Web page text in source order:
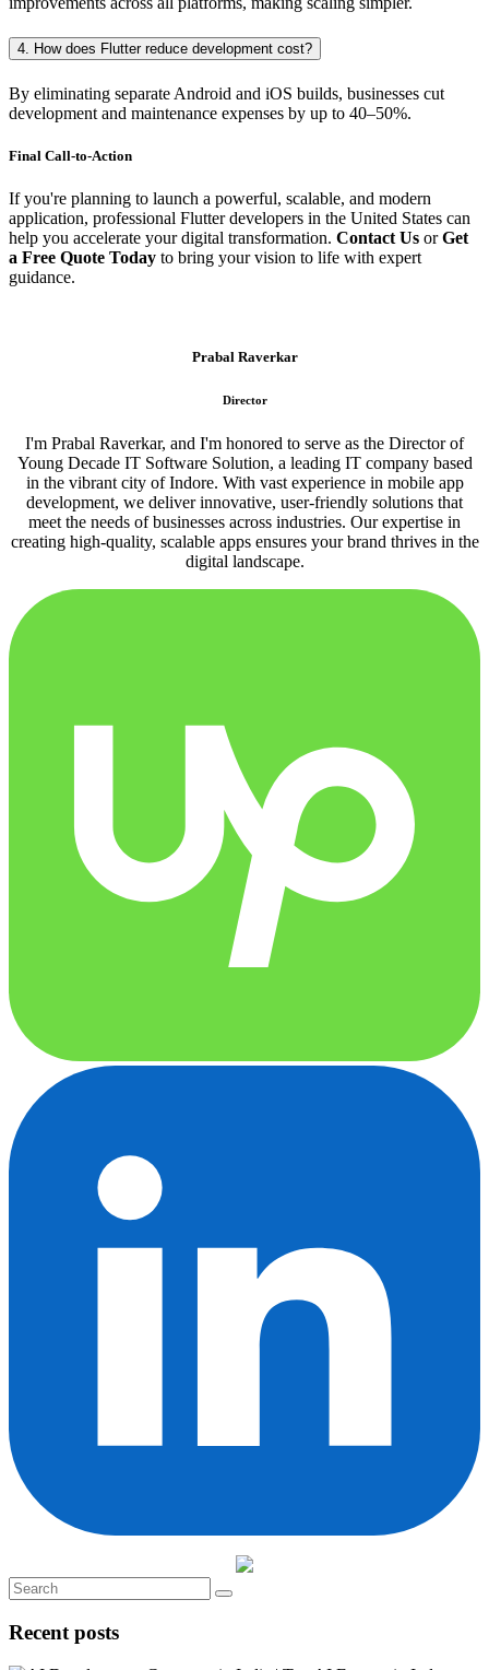
4. How does Flutter reduce development cost?
By eliminating separate Android and iOS builds, businesses cut
development and maintenance expenses by up to 40–50%.
Final Call-to-Action
If you're planning to launch a powerful, scalable, and modern
application, professional Flutter developers in the United States can
help you accelerate your digital transformation. Contact Us orGet
a Free Quote Today to bring your vision to life with expert
guidance.
Prabal Raverkar
Director
I'm Prabal Raverkar, and I'm honored to serve as the Director of
Young Decade IT Software Solution, a leading IT company based
in the vibrant city of Indore. With vast experience in mobile app
development, we deliver innovative, user-friendly solutions that
meet the needs of businesses across industries. Our expertise in
creating high-quality, scalable apps ensures your brand thrives in the
digital landscape.
Recent posts